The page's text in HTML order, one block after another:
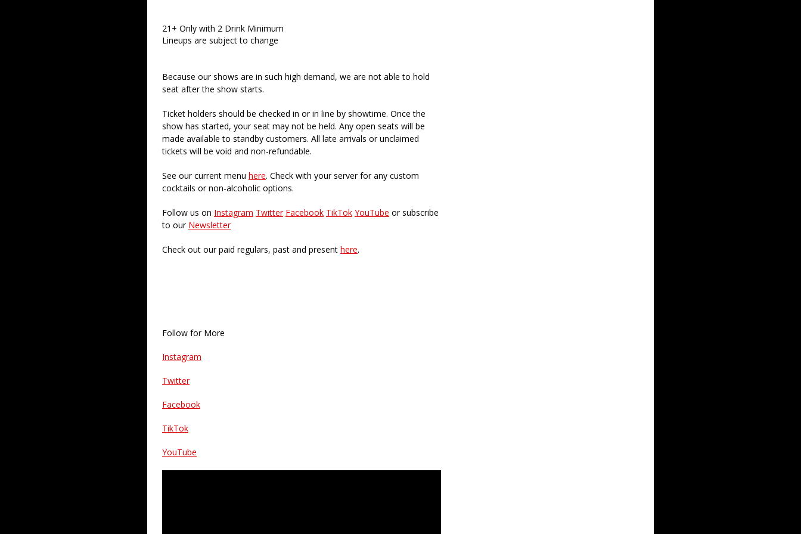
21+ Only with 2 Drink Minimum
Lineups are subject to change
Because our shows are in such high demand, we are not able to hold
seat after the show starts.
Ticket holders should be checked in or in line by showtime. Once the
show has started, your seat may not be held. Any open seats will be
made available to standby customers. All late arrivals or unclaimed
tickets will be void and non-refundable.
See our current menu here. Check with your server for any custom
cocktails or non-alcoholic options.
Follow us on Instagram Twitter Facebook TikTok YouTube or subscribe
to our Newsletter
Check out our paid regulars, past and present here.
Follow for More
Instagram
Twitter
Facebook
TikTok
YouTube